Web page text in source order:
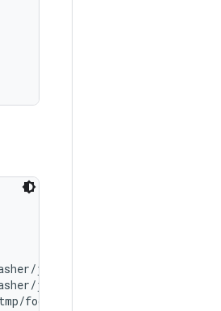
jni/zoo.c:13
jni/bar.c:5
foo/crasher/jni/foo.c:9